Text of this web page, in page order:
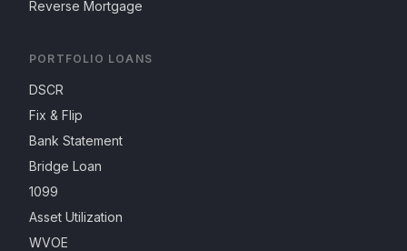
Reverse Mortgage
PORTFOLIO LOANS
DSCR
Fix & Flip
Bank Statement
Bridge Loan
1099
Asset Utilization
WVOE